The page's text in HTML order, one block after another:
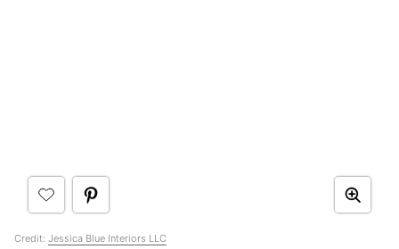
Credit: Jessica Blue Interiors LLC